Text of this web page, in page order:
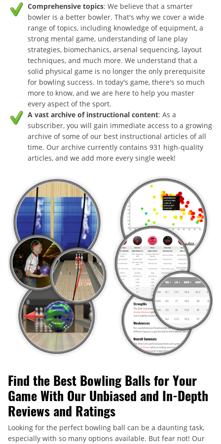
Comprehensive topics: We believe that a smarter
bowler is a better bowler. That's why we cover a wide
range of topics, including knowledge of equipment, a
strong mental game, understanding of lane play
strategies, biomechanics, arsenal sequencing, layout
techniques, and much more. We understand that a
solid physical game is no longer the only prerequisite
for bowling success. In today's game, there's so much
more to know, and we are here to help you master
every aspect of the sport.
A vast archive of instructional content: As a
subscriber, you will gain immediate access to a growing
archive of some of our best instructional articles of all
time. Our archive currently contains 931 high-quality
articles, and we add more every single week!
Find the Best Bowling Balls for Your
Game With Our Unbiased and In-Depth
Reviews and Ratings
Looking for the perfect bowling ball can be a daunting task,
especially with so many options available. But fear not! Our